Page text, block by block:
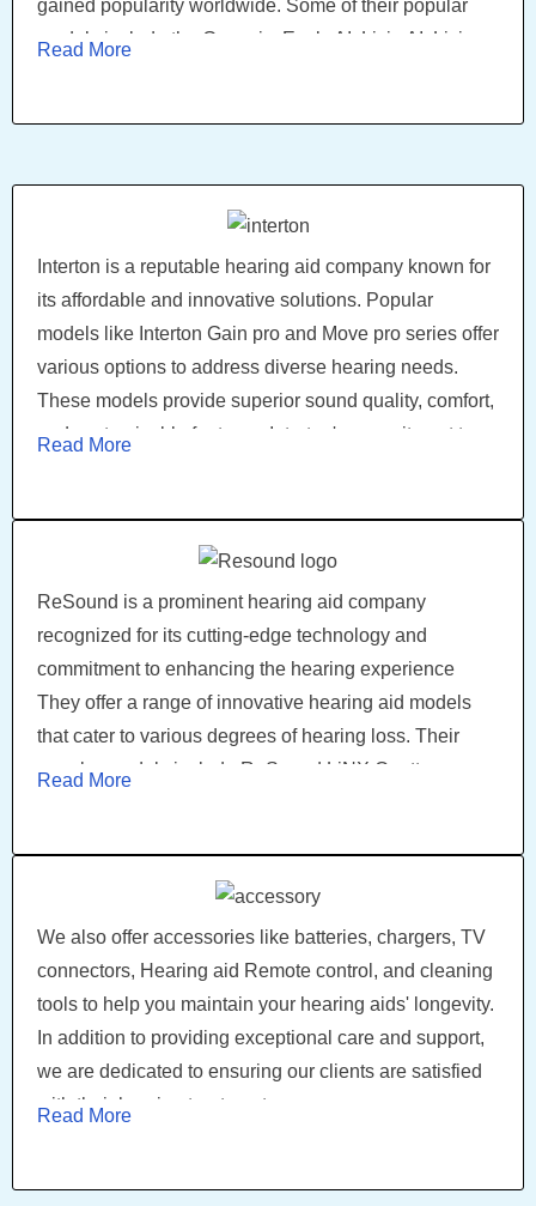
gained popularity worldwide. Some of their popular
models include the Genesis, Evolv AI, Livio AI, Livio
made them a trusted choice among individuals with
Read More
Interton is a reputable hearing aid company known for
its affordable and innovative solutions. Popular
models like Interton Gain pro and Move pro series offer
various options to address diverse hearing needs.
These models provide superior sound quality, comfort,
and customizable features. Interton's commitment to
Read More
ReSound is a prominent hearing aid company
recognized for its cutting-edge technology and
commitment to enhancing the hearing experience
They offer a range of innovative hearing aid models
that cater to various degrees of hearing loss. Their
popular models include ReSound LiNX Quattro
Read More
We also offer accessories like batteries, chargers, TV
connectors, Hearing aid Remote control, and cleaning
tools to help you maintain your hearing aids' longevity.
In addition to providing exceptional care and support,
we are dedicated to ensuring our clients are satisfied
with their hearing treatment.
Read More